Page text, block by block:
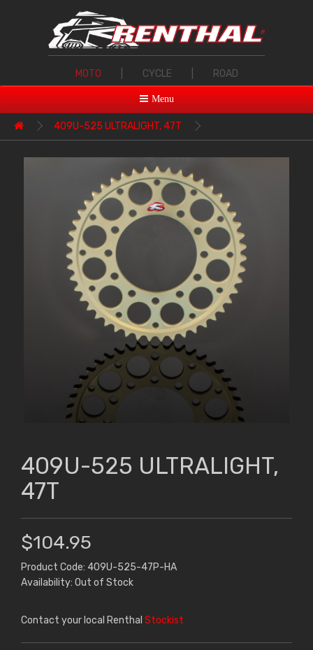
MOTO CYCLE ROAD
Menu
409U-525 ULTRALIGHT, 47T
409U-525 ULTRALIGHT,
47T
$104.95
Product Code: 409U-525-47P-HA
Availability: Out of Stock
Contact your local Renthal Stockist